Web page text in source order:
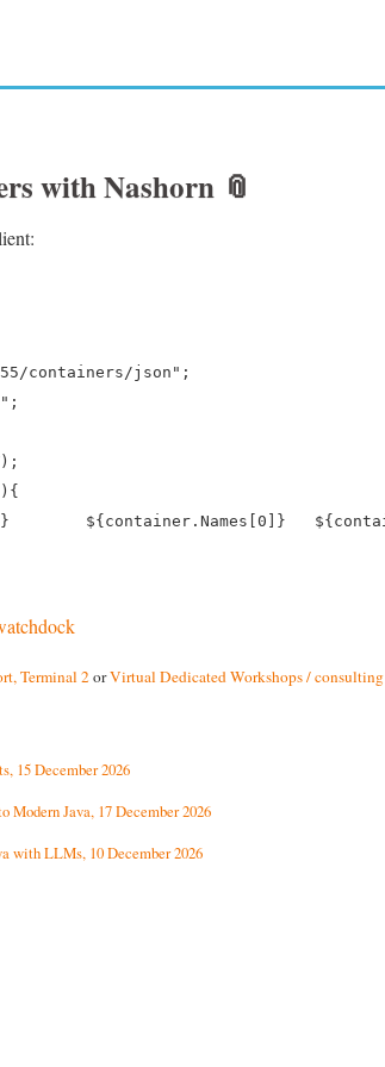
with Nashorn 📎
containers/json";
Terminal 2orVirtual Dedicated Workshops / consulting
15 December 2026
Java, 17 December 2026
with LLMs, 10 December 2026